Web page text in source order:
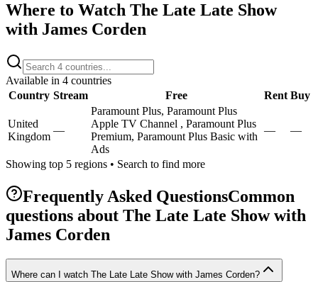
Where to Watch The Late Late Show
with James Corden
Available in 4 countries
Country Stream Free Rent Buy
United
Kingdom
—
Paramount Plus, Paramount Plus
Apple TV Channel , Paramount Plus
Premium, Paramount Plus Basic with
Ads
— —
Showing top 5 regions • Search to find more
Frequently Asked QuestionsCommon
questions about The Late Late Show with
James Corden
Where can I watch The Late Late Show with James Corden?